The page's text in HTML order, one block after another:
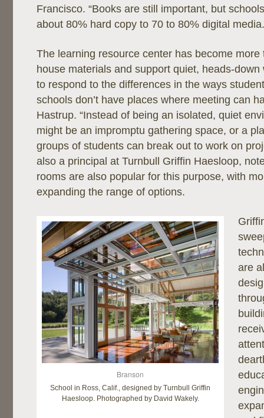
Francisco. “Books are still important, but
about 80% hard copy to 70 to 80% digital
The learning resource center has become more
house materials and support quiet, heads-
to respond to the differences in the ways
schools don’t have places where meeting can
Hastrup. “Instead of being an isolated, quiet
might be an impromptu gathering space, or a
groups of students can break out to work on
also a principal at Turnbull Griffin Haesloop,
rooms are also popular for this purpose, with
expanding the range of options.
Branson
School in Ross, Calif., designed by Turnbull Griffin
Haesloop. Photographed by David Wakely.
are